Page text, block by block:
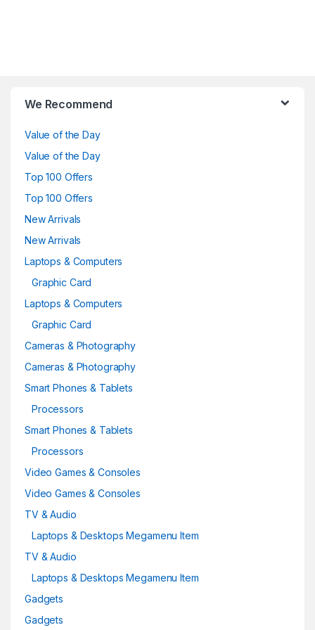
We Recommend
Value of the Day
Value of the Day
Top 100 Offers
Top 100 Offers
New Arrivals
New Arrivals
Laptops & Computers
Graphic Card
Laptops & Computers
Graphic Card
Cameras & Photography
Cameras & Photography
Smart Phones & Tablets
Processors
Smart Phones & Tablets
Processors
Video Games & Consoles
Video Games & Consoles
TV & Audio
Laptops & Desktops Megamenu Item
TV & Audio
Laptops & Desktops Megamenu Item
Gadgets
Gadgets